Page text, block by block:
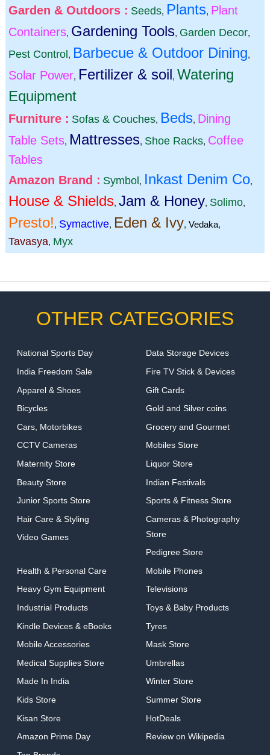
Garden & Outdoors : Seeds, Plants, Plant
Containers, Gardening Tools, Garden Decor,
Pest Control, Barbecue & Outdoor Dining,
Solar Power, Fertilizer & soil, Watering
Equipment
Furniture : Sofas & Couches, Beds, Dining
Table Sets, Mattresses, Shoe Racks, Coffee
Tables
Amazon Brand : Symbol, Inkast Denim Co,
House & Shields, Jam & Honey, Solimo,
Presto!, Symactive, Eden & Ivy, Vedaka,
Tavasya, Myx
OTHER CATEGORIES
National Sports Day
India Freedom Sale
Apparel & Shoes
Bicycles
Cars, Motorbikes
CCTV Cameras
Maternity Store
Beauty Store
Junior Sports Store
Hair Care & Styling
Video Games
Data Storage Devices
Fire TV Stick & Devices
Gift Cards
Gold and Silver coins
Grocery and Gourmet
Mobiles Store
Liquor Store
Indian Festivals
Sports & Fitness Store
Cameras & Photography
Store
Pedigree Store
Health & Personal Care
Heavy Gym Equipment
Industrial Products
Kindle Devices & eBooks
Mobile Accessories
Medical Supplies Store
Made In India
Kids Store
Kisan Store
Amazon Prime Day
Mobile Phones
Televisions
Toys & Baby Products
Tyres
Mask Store
Umbrellas
Winter Store
Summer Store
HotDeals
Review on Wikipedia